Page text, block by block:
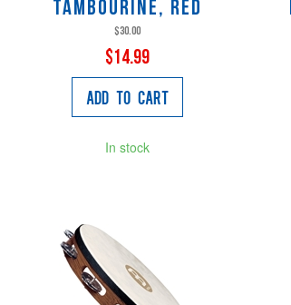
Tambourine, Red
$30.00
$14.99
Add to Cart
In stock